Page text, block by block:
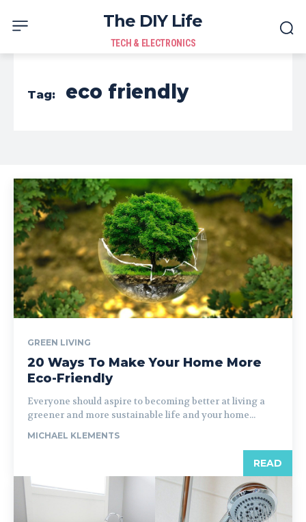
The DIY Life
TECH & ELECTRONICS
Tag: eco friendly
GREEN LIVING
20 Ways To Make Your Home More
Eco-Friendly
Everyone should aspire to becoming better at living a
greener and more sustainable life and your home...
MICHAEL KLEMENTS
READ